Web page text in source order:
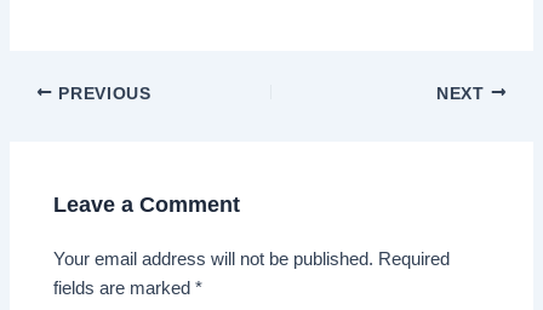
Post
PREVIOUS NEXT
Leave a Comment
Your email address will not be published. Required
fields are marked*